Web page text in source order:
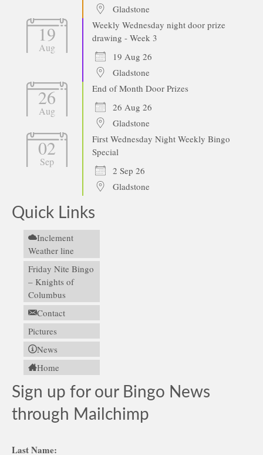
Gladstone
19
Aug
Weekly Wednesday night door prize
drawing - Week 3
19 Aug 26
Gladstone
26
Aug
End of Month Door Prizes
26 Aug 26
Gladstone
02
Sep
First Wednesday Night Weekly Bingo
Special
2 Sep 26
Gladstone
Quick Links
Inclement
Weather line
Friday Nite Bingo
– Knights of
Columbus
Contact
Pictures
News
Home
Sign up for our Bingo News
through Mailchimp
Last Name: